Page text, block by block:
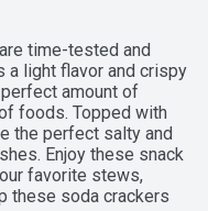
time-tested and
a light flavor and crispy
amount of
foods. Topped with
the perfect salty and
Enjoy these snack
favorite stews,
these soda crackers